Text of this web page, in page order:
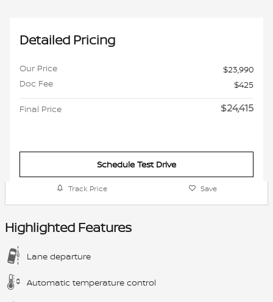
Detailed Pricing
Our Price
$23,990
Doc Fee
$425
Final Price $24,415
Schedule Test Drive
Track Price Save
Highlighted Features
Lane departure
Automatic temperature control